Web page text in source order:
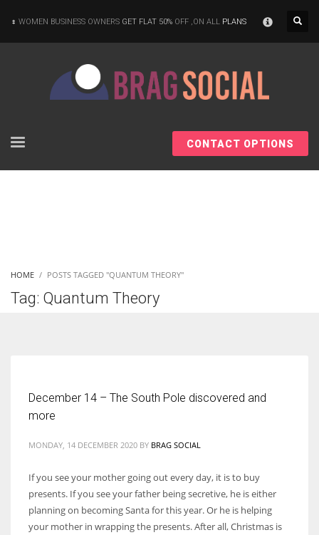
WOMEN BUSINESS OWNERS GET FLAT 50% OFF ,ON ALL PLANS
CONTACT OPTIONS
HOME POSTS TAGGED "QUANTUM THEORY"
Tag: Quantum Theory
December 14 – The South Pole discovered and
more
MONDAY, 14 DECEMBER 2020 BY BRAG SOCIAL
If you see your mother going out every day, it is to buy
presents. If you see your father being secretive, he is either
planning on becoming Santa for this year. Or he is helping
your mother in wrapping the presents. After all, Christmas is